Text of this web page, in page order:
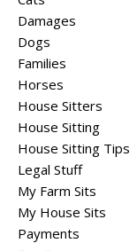
Damages
Dogs
Families
Horses
House Sitters
House Sitting
House Sitting Tips
Legal Stuff
My Farm Sits
My House Sits
Payments